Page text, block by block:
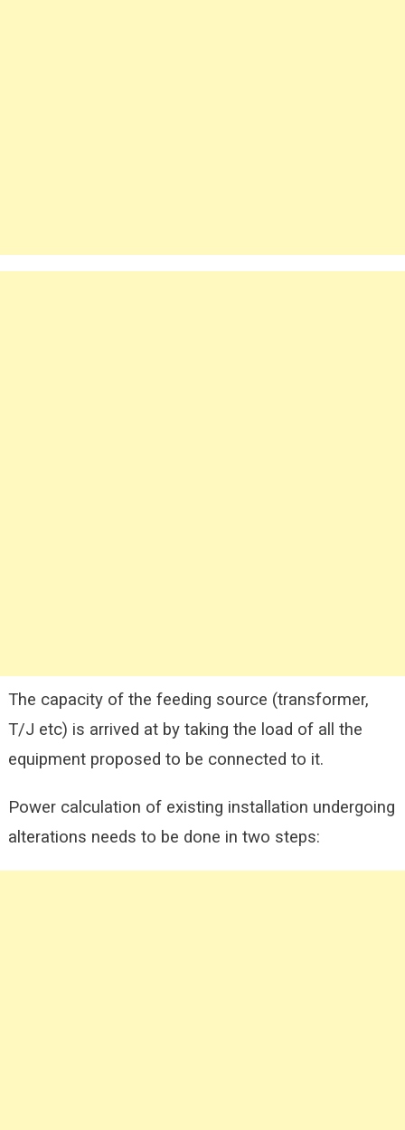
The capacity of the feeding source (transformer,
T/J etc) is arrived at by taking the load of all the
equipment proposed to be connected to it.
Power calculation of existing installation undergoing
alterations needs to be done in two steps: